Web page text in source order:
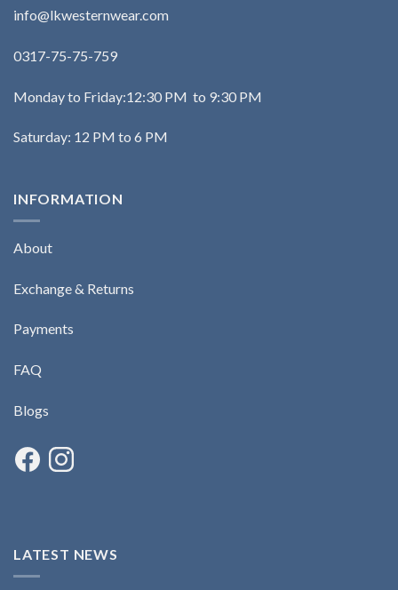
info@lkwesternwear.com
0317-75-75-759
Monday to Friday:12:30 PM to 9:30 PM
Saturday: 12 PM to 6 PM
INFORMATION
About
Exchange & Returns
Payments
FAQ
Blogs
LATEST NEWS